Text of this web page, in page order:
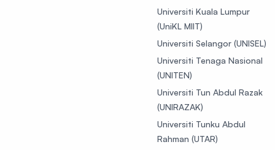
Universiti Kuala Lumpur
(UniKL MIIT)
Universiti Selangor (UNISEL)
Universiti Tenaga Nasional
(UNITEN)
Universiti Tun Abdul Razak
(UNIRAZAK)
Universiti Tunku Abdul
Rahman (UTAR)